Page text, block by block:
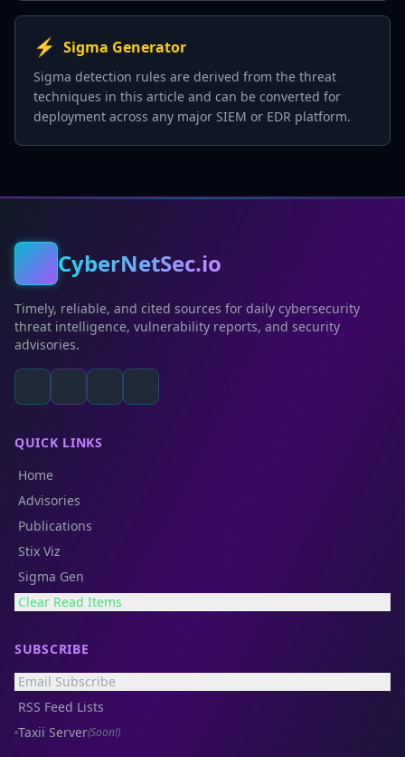
⚡ Sigma Generator
Sigma detection rules are derived from the threat
techniques in this article and can be converted for
deployment across any major SIEM or EDR platform.
CyberNetSec.io
Timely, reliable, and cited sources for daily cybersecurity
threat intelligence, vulnerability reports, and security
advisories.
QUICK LINKS
Home
Advisories
Publications
Stix Viz
Sigma Gen
Clear Read Items
SUBSCRIBE
Email Subscribe
RSS Feed Lists
Taxii Server(Soon!)